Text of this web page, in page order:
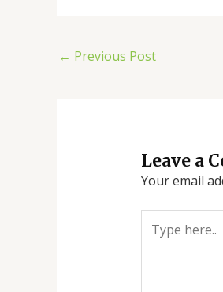
← Previous Post
Leave a
Your email
here..